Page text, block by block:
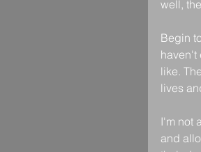
well,
Begin
haven't
like.
lives
I'm not
and